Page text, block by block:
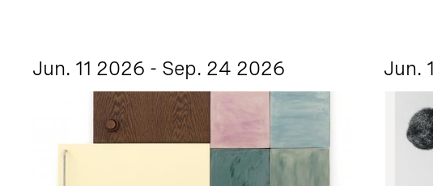
Jun. 11 2026 - Sep. 24 2026 Jun.